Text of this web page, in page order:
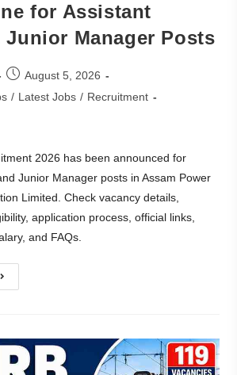
for Assistant
Junior Manager Posts
August 5, 2026
/ Latest Jobs / Recruitment
2026 has been announced for
Junior Manager posts in Assam Power
Limited. Check vacancy details,
application process, official links,
and FAQs.